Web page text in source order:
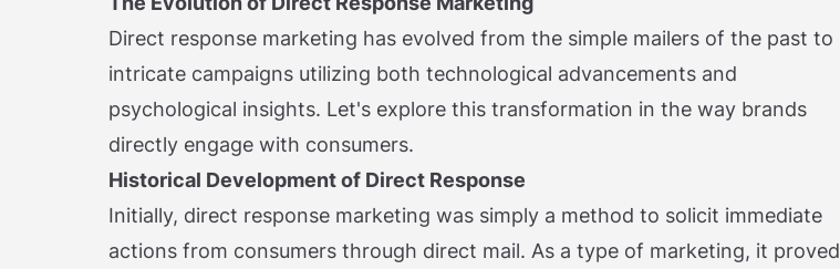
Direct response marketing has evolved from the simple mailers of the past to
intricate campaigns utilizing both technological advancements and
psychological insights. Let's explore this transformation in the way brands
directly engage with consumers.
Historical Development of Direct Response
Initially, direct response marketing was simply a method to solicit immediate
actions from consumers through direct mail. As a type of marketing, it proved